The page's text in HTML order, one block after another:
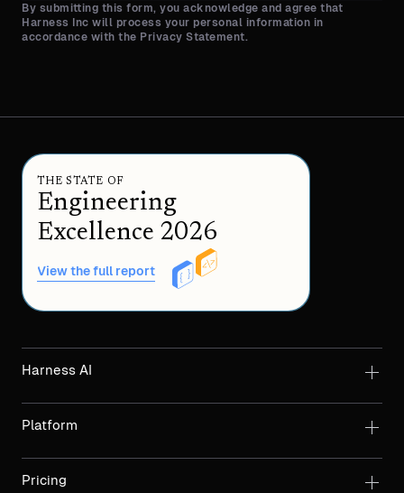
By submitting this form, you acknowledge and agree that
Harness Inc will process your personal information in
accordance with the Privacy Statement.
THE STATE OF
Engineering
Excellence 2026
View the full report
Harness AI
Platform
Pricing